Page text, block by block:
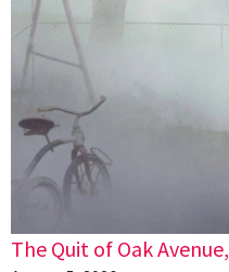
The Quit of Oak Avenue,